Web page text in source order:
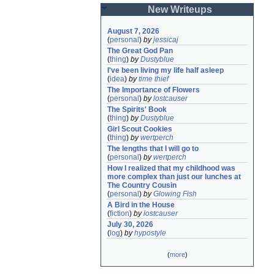
New Writeups
August 7, 2026
(personal ) byjessicaj
The Great God Pan
(thing) byDustyblue
I've been living my life half asleep
(idea) bytime thief
The Importance of Flowers
(personal ) bylostcauser
The Spirits' Book
(thing) byDustyblue
Girl Scout Cookies
(thing) bywertperch
The lengths that I will go to
(personal ) bywertperch
How I realized that my childhood was
more complex than just our lunches at
The Country Cousin
(personal ) byGlowing Fish
A Bird in the House
(fiction) bylostcauser
July 30, 2026
( log) byhypostyle
(more)